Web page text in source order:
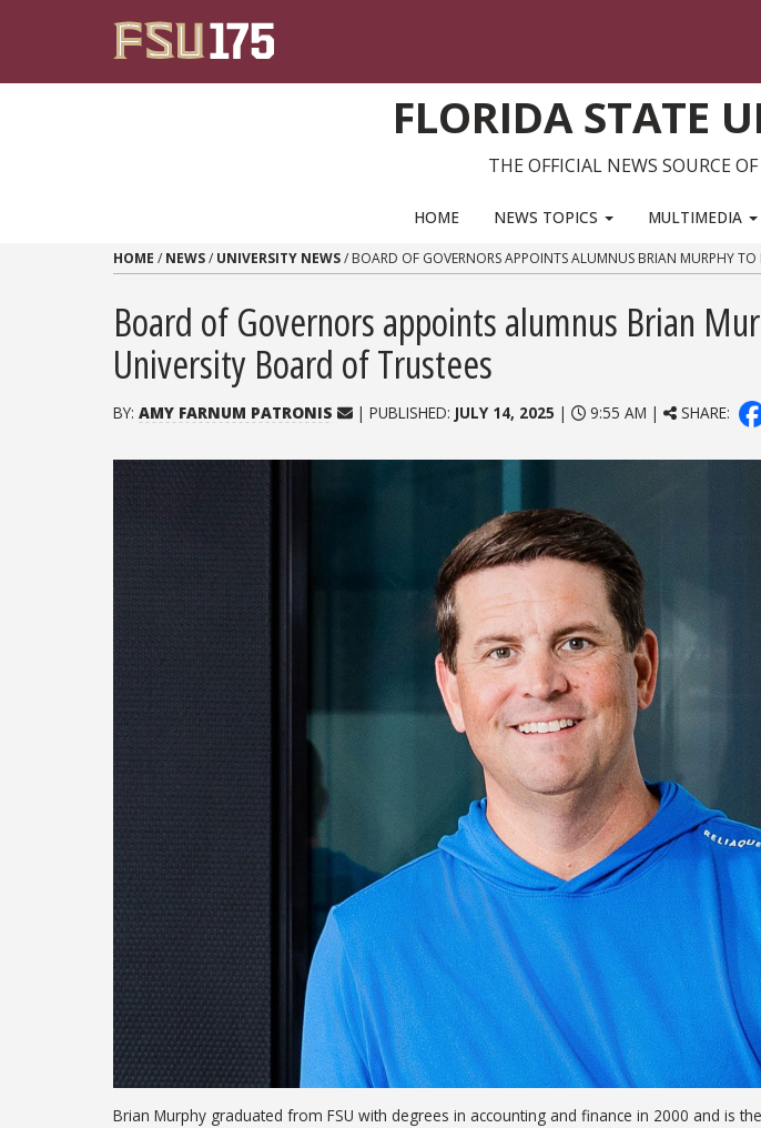
FLORIDA STATE
THE OFFICIAL NEWS SOURCE
HOME NEWS TOPICS MULTIMEDIA
HOME / NEWS/ UNIVERSITY NEWS/ BOARD OF GOVERNORS APPOINTS ALUMNUS BRIAN MURPHY TO
Board of Governors appoints alumnus Brian
University Board of Trustees
BY: AMY FARNUM PATRONIS | PUBLISHED: JULY 14, 2025 | 9:55 AM | SHARE:
Brian Murphy graduated from FSU with degrees in accounting and finance in 2000 and is